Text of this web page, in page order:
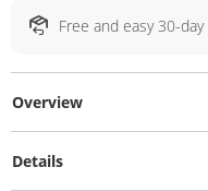
Free and easy 30-
Overview
Details